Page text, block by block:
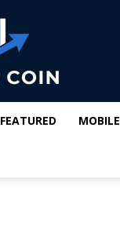
FEATURED MOBILE